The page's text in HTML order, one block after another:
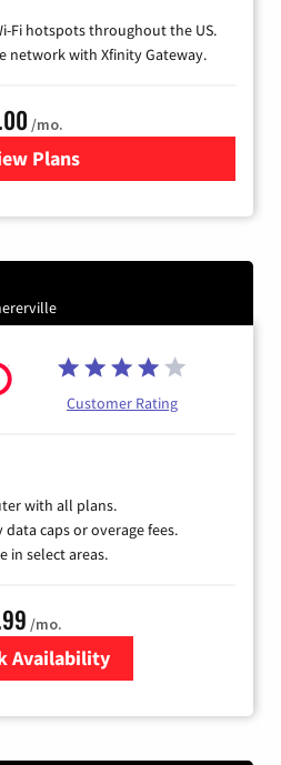
Fi hotspots throughout the US.
network with Xfinity Gateway.
/mo.
Plans
for Xfinity Internet from
Customer Rating
with all plans.
caps or overage fees.
in select areas.
/mo.
Availability